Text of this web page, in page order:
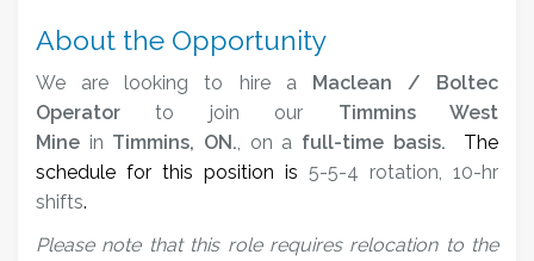
About the Opportunity
We are looking to hire a Maclean / Boltec
Operatorto join our Timmins West
Mine in Timmins, ON., on a full-time basis.
The
schedule for this position is 5-5-4 rotation, 10-hr
shifts.
Please note that this role requires relocation to the